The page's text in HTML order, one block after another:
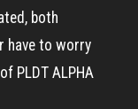
both
have to worry
PLDT ALPHA